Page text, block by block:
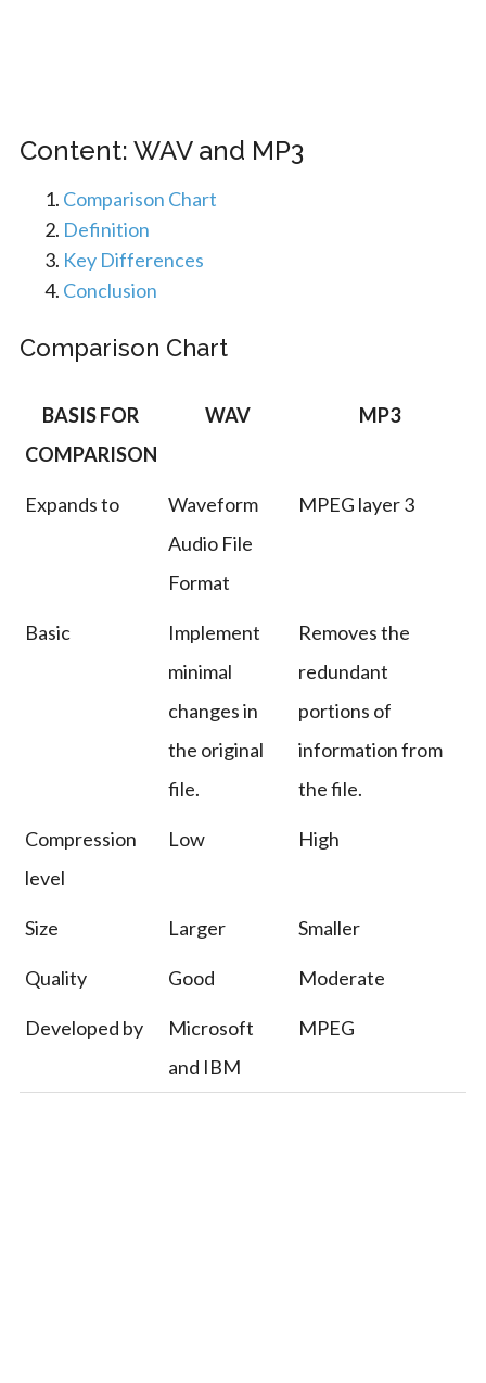
Content: WAV and MP3
Comparison Chart
Definition
Key Differences
Conclusion
Comparison Chart
BASIS FOR
COMPARISON
WAV MP3
Expands to
Waveform
Audio File
Format
MPEG layer 3
Basic
Implement
minimal
changes in
the original
file.
Removes the
redundant
portions of
information from
the file.
Compression
level
Low High
Size Larger Smaller
Quality Good Moderate
Developed by
Microsoft
and IBM
MPEG